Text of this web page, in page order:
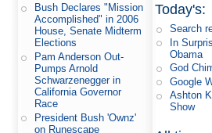
Bush Declares "Mission
Accomplished" in 2006
House, Senate Midterm
Elections
Pam Anderson Out-
Pumps Arnold
Schwarzenegger in
California Governor
Race
President Bush 'Ownz'
on Runescape
Today's:
Search
In
Obama
God
Google
Ashton
Show